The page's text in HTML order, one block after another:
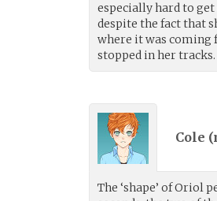
especially hard to
despite the fact that
where it was coming
stopped in her tracks.
Cole (
The ‘shape’ of Oriol